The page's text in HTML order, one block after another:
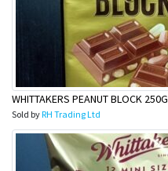
WHITTAKERS PEANUT BLOCK 250G
Sold byRH Trading Ltd